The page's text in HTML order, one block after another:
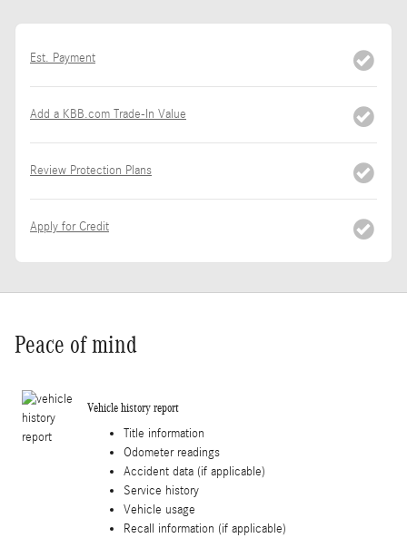
Est. Payment
Add a KBB.com Trade-In Value
Review Protection Plans
Apply for Credit
Peace of mind
Vehicle history report
Title information
Odometer readings
Accident data (if applicable)
Service history
Vehicle usage
Recall information (if applicable)